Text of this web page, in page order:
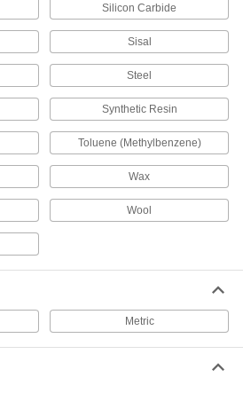
Instant-Bond Adhesives
Also known as super glue, these adhesives
Repair rips, split seams, and detached soles to
1 product
Adhesive and Sealant Assortments
1 product
Silicon Carbide
Sisal
Steel
Synthetic Resin
Toluene (Methylbenzene)
Wax
Wool
Metric